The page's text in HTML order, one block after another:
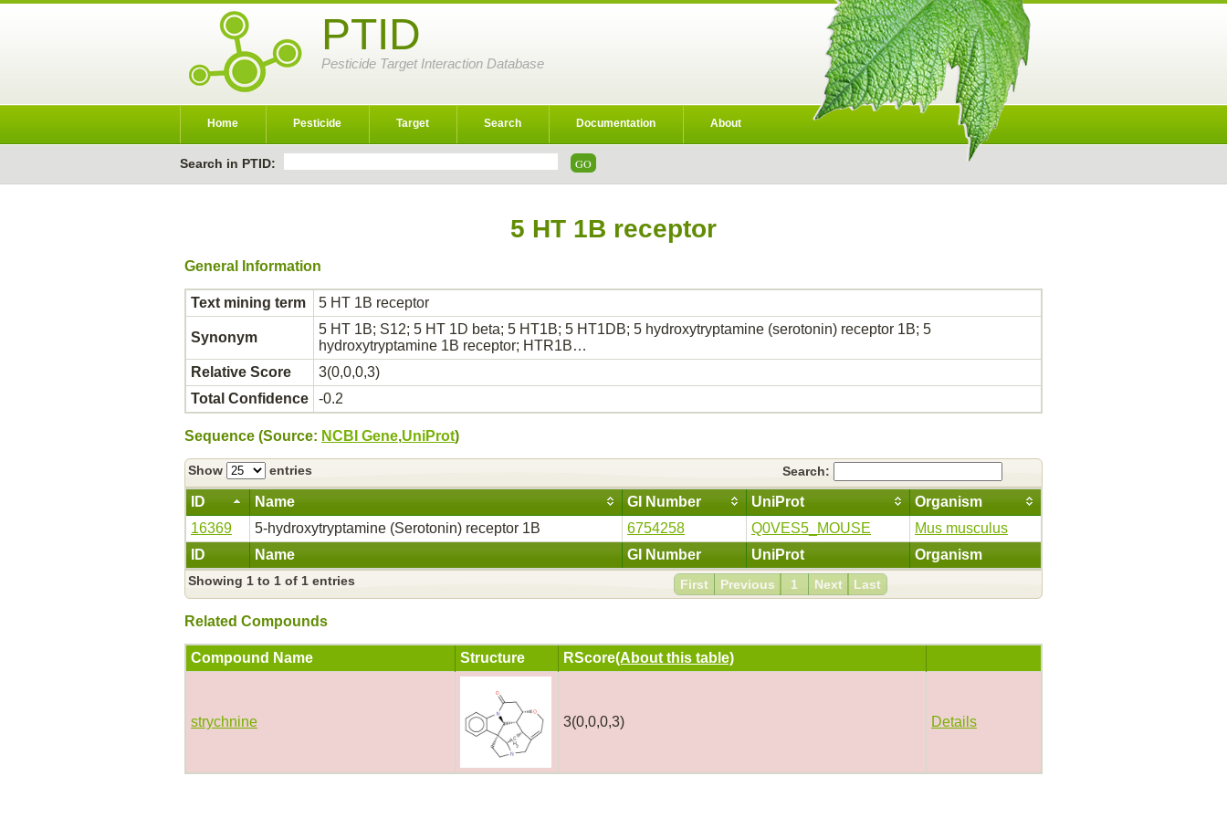
PTID
Pesticide Target Interaction Database
Home Pesticide Target Search Documentation About
Search in PTID:
5 HT 1B receptor
General Information
Text mining term 5 HT 1B receptor
Synonym
5 HT 1B; S12; 5 HT 1D beta; 5 HT1B; 5 HT1DB; 5 hydroxytryptamine (serotonin) receptor 1B; 5
hydroxytryptamine 1B receptor; HTR1B…
Relative Score
3(0,0,0,3)
Total Confidence
-0.2
Sequence (Source: NCBI Gene,UniProt)
Show entries Search:
ID Name GI Number UniProt Organism
ID Name GI Number UniProt Organism
16369 5-hydroxytryptamine (Serotonin) receptor 1B 6754258 Q0VES5_MOUSE Mus musculus
Showing 1 to 1 of 1 entries First Previous 1 Next Last
Related Compounds
Compound Name Structure RScore(About this table)
strychnine 3(0,0,0,3) Details